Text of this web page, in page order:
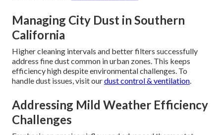
Managing City Dust in Southern
California
Higher cleaning intervals and better filters successfully
address fine dust common in urban zones. This keeps
efficiency high despite environmental challenges. To
handle dust issues, visit ourdust control & ventilation.
Addressing Mild Weather Efficiency
Challenges